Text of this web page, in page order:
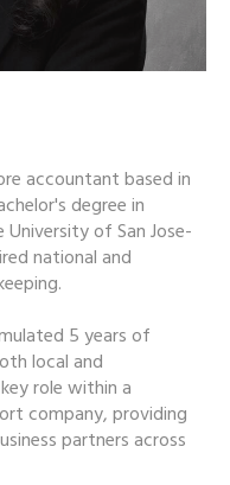
accountant based in
degree in
of San Jose-
national and
5 years of
local and
role within a
company, providing
partners across